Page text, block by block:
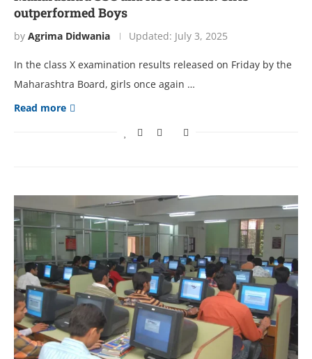
outperformed Boys
by Agrima Didwania Updated: July 3, 2025
In the class X examination results released on Friday by the
Maharashtra Board, girls once again …
Read more